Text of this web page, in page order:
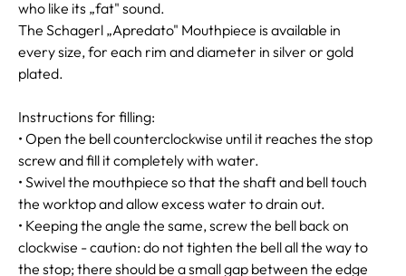
who like its „fat" sound.
The Schagerl „Apredato" Mouthpiece is available in
every size, for each rim and diameter in silver or gold
plated.
Instructions for filling:
• Open the bell counterclockwise until it reaches the stop
screw and fill it completely with water.
• Swivel the mouthpiece so that the shaft and bell touch
the worktop and allow excess water to drain out.
• Keeping the angle the same, screw the bell back on
clockwise - caution: do not tighten the bell all the way to
the stop; there should be a small gap between the edge